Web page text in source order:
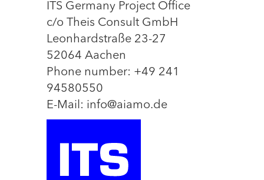
ITS Germany Project Office
c/o Theis Consult GmbH
Leonhardstraße 23-27
52064 Aachen
Phone number: +49 241
94580550
E-Mail: info@aiamo.de